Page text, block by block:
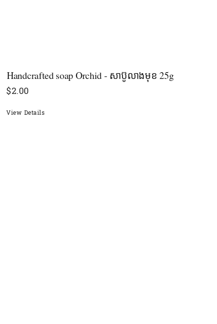
Handcrafted soap Orchid - សាប៊ូលាងមុខ 25g
$2.00
View Details